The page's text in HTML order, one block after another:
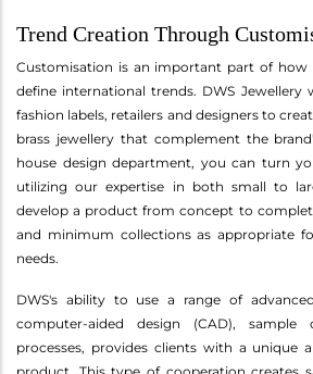
Trend Creation Through
Customisation is an important part of how
define international trends. DWS
fashion labels, retailers and designers to
brass jewellery that complement the
house design department, you can turn
utilizing our expertise in both small to
develop a product from concept to
and minimum collections as appropriate
needs.
DWS's ability to use a range of
computer-aided design (CAD), sample
processes, provides clients with a unique